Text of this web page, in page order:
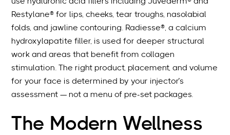
Restylane® for lips, cheeks, tear troughs, nasolabial
folds, and jawline contouring. Radiesse®, a calcium
hydroxylapatite filler, is used for deeper structural
work and areas that benefit from collagen
stimulation. The right product, placement, and volume
for your face is determined by your injector’s
assessment — not a menu of pre-set packages.
The Modern Wellness